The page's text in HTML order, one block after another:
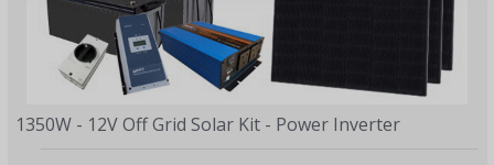
1350W - 12V Off Grid Solar Kit - Power Inverter